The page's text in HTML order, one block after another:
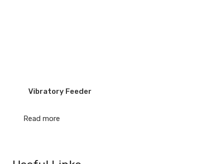
Vibratory Feeder
Read more